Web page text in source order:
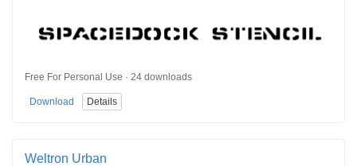
Free For Personal Use · 24 downloads
Download Details
Weltron Urban